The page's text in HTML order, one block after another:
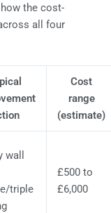
the cost-
all four
Cost
range
(estimate)
wall
triple
£500 to
£6,000